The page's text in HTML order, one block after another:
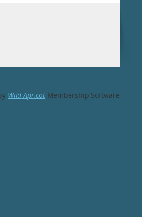
Wild Apricot Membership Software